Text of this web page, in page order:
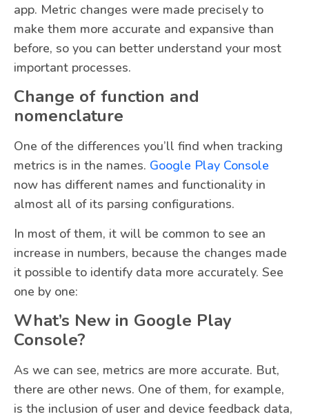
app. Metric changes were made precisely to
make them more accurate and expansive than
before, so you can better understand your most
important processes.
Change of function and
nomenclature
One of the differences you’ll find when tracking
metrics is in the names. Google Play Console
now has different names and functionality in
almost all of its parsing configurations.
In most of them, it will be common to see an
increase in numbers, because the changes made
it possible to identify data more accurately. See
one by one:
What’s New in Google Play
Console?
As we can see, metrics are more accurate. But,
there are other news. One of them, for example,
is the inclusion of user and device feedback data,